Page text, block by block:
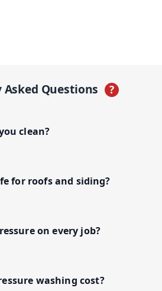
Questions ?
clean?
for roofs and siding?
on every job?
washing cost?